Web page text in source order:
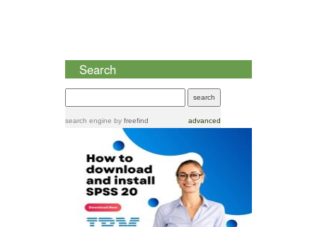
Search
search engine by freefind advanced